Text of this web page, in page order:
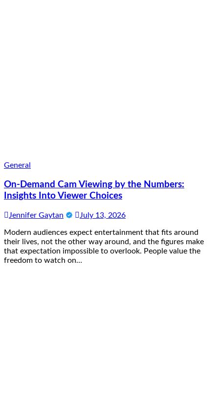
General
On-Demand Cam Viewing by the Numbers:
Insights Into Viewer Choices
Jennifer Gaytan July 13, 2026
Modern audiences expect entertainment that fits around
their lives, not the other way around, and the figures make
that expectation impossible to overlook. People value the
freedom to watch on…